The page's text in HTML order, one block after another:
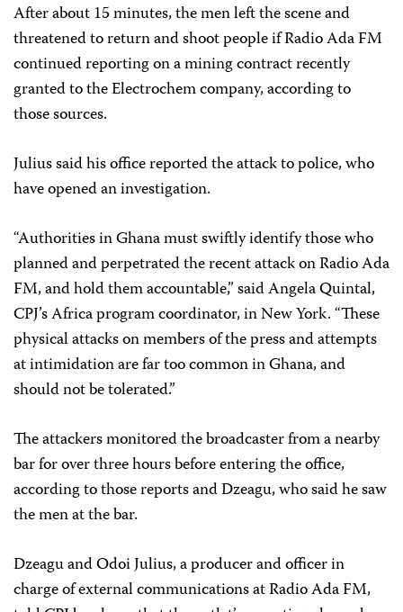
After about 15 minutes, the men left the scene and
threatened to return and shoot people if Radio Ada FM
continued reporting on a mining contract recently
granted to the Electrochem company, according to
those sources.
Julius said his office reported the attack to police, who
have opened an investigation.
“Authorities in Ghana must swiftly identify those who
planned and perpetrated the recent attack on Radio Ada
FM, and hold them accountable,” said Angela Quintal,
CPJ’s Africa program coordinator, in New York. “These
physical attacks on members of the press and attempts
at intimidation are far too common in Ghana, and
should not be tolerated.”
The attackers monitored the broadcaster from a nearby
bar for over three hours before entering the office,
according to those reports and Dzeagu, who said he saw
the men at the bar.
Dzeagu and Odoi Julius, a producer and officer in
charge of external communications at Radio Ada FM,